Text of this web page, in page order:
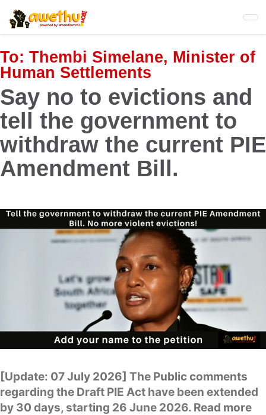
Skip
to
main
content
To: Thembi Simelane, Minister of
Human Settlements
Say no to evictions and
tell the government to
withdraw the current PIE
Amendment Bill.
[Update: 07 July 2026] The Public comments
regarding the Draft PIE Act have been extended
by 30 days, starting 26 June 2026. Read more